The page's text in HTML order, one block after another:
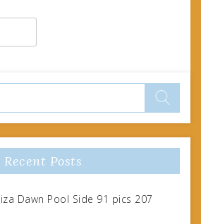
Recent Posts
Dawn Pool Side 91 pics 207